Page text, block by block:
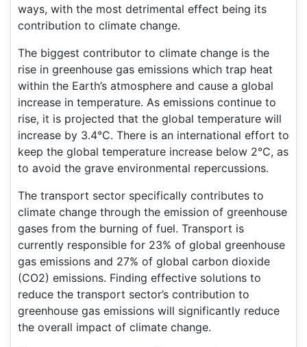
ways, with the most detrimental effect being its
contribution to climate change.
The biggest contributor to climate change is the
rise in greenhouse gas emissions which trap heat
within the Earth’s atmosphere and cause a global
increase in temperature. As emissions continue to
rise, it is projected that the global temperature will
increase by 3.4°C. There is an international effort to
keep the global temperature increase below 2°C, as
to avoid the grave environmental repercussions.
The transport sector specifically contributes to
climate change through the emission of greenhouse
gases from the burning of fuel. Transport is
currently responsible for 23% of global greenhouse
gas emissions and 27% of global carbon dioxide
(CO2) emissions. Finding effective solutions to
reduce the transport sector’s contribution to
greenhouse gas emissions will significantly reduce
the overall impact of climate change.